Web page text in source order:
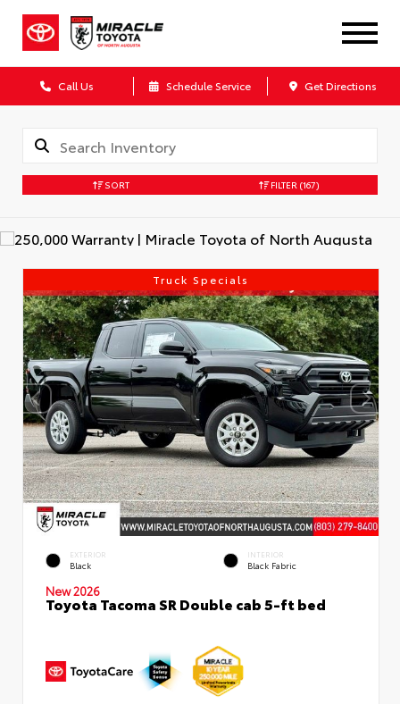
Call Us Schedule Service Get Directions
SORT FILTER (167)
Truck Specials
EXTERIOR
Black
INTERIOR
Black Fabric
New 2026
Toyota Tacoma SR Double cab 5-ft bed